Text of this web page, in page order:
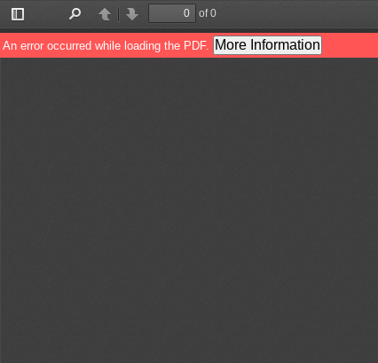
Toggle
Sidebar
PreviousNext
of 0
An error occurred while loading the PDF. More Information